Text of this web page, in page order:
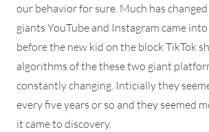
our behavior for sure. Much has
giants YouTube and Instagram came into
before the new kid on the block TikTok
algorithms of the these two giant
constantly changing. Inticially they
every five years or so and they seemed
it came to discovery.